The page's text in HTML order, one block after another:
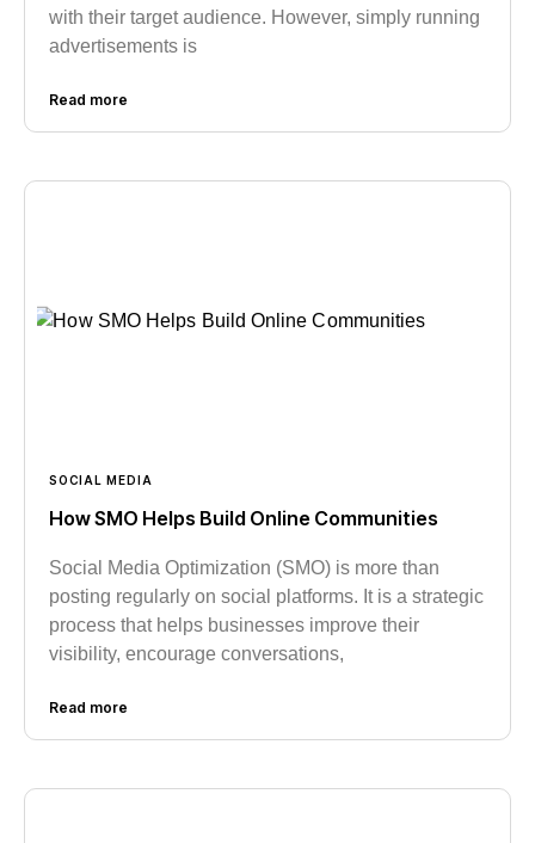
with their target audience. However, simply running
advertisements is
Read more
SOCIAL MEDIA
How SMO Helps Build Online Communities
Social Media Optimization (SMO) is more than
posting regularly on social platforms. It is a strategic
process that helps businesses improve their
visibility, encourage conversations,
Read more